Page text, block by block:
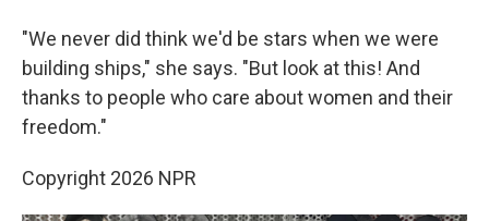
"We never did think we'd be stars when we were
building ships," she says. "But look at this! And
thanks to people who care about women and their
freedom."
Copyright 2026 NPR